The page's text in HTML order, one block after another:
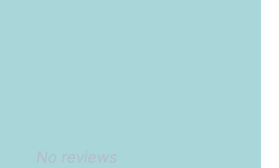
No reviews